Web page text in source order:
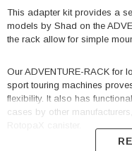
This adapter kit provides a
models by Shad on the
the rack allow for simple
Our ADVENTURE-RACK for
sport touring machines
flexibility. It also has
cases by other